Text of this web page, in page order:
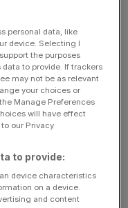
proof of concepts
underpins
cases that deliver
grounded in
on Amadeus’
travel
progressively
conversational
more easily
of existing
personal data, like
device. Selecting I
the purposes
to provide. If trackers
may not be as relevant
your choices or
Manage Preferences
will have effect
our Privacy
to provide:
device characteristics
on a device.
and content